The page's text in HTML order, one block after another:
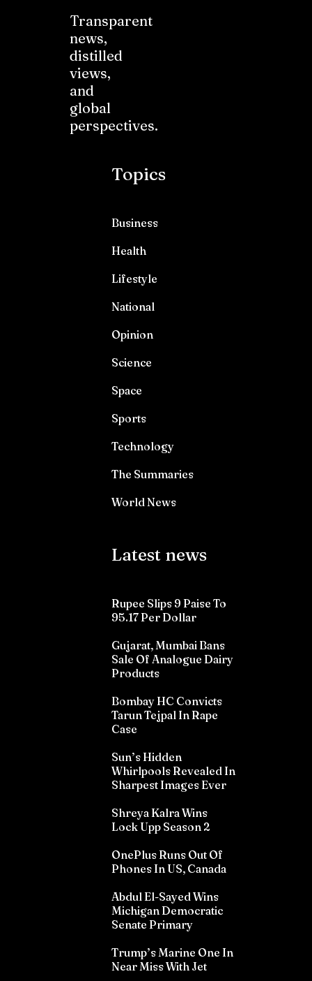
Transparent
news,
distilled
views,
and
global
perspectives.
Topics
Business
Health
Lifestyle
National
Opinion
Science
Space
Sports
Technology
The Summaries
World News
Latest news
Rupee Slips 9 Paise To
95.17 Per Dollar
Gujarat, Mumbai Bans
Sale Of Analogue Dairy
Products
Bombay HC Convicts
Tarun Tejpal In Rape
Case
Sun’s Hidden
Whirlpools Revealed In
Sharpest Images Ever
Shreya Kalra Wins
Lock Upp Season 2
OnePlus Runs Out Of
Phones In US, Canada
Abdul El-Sayed Wins
Michigan Democratic
Senate Primary
Trump’s Marine One In
Near Miss With Jet